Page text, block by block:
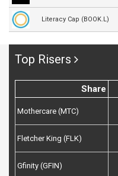
Literacy Cap (BOOK.L)
Top Risers
Share
Mothercare (MTC)
Fletcher King (FLK)
Gfinity (GFIN)